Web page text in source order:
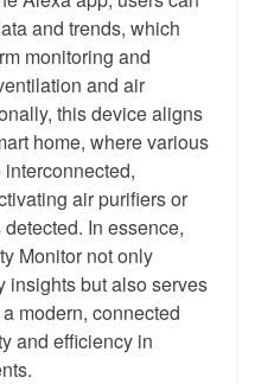
and trends, which
monitoring and
and air
this device aligns
home, where various
air purifiers or
In essence,
Monitor not only
insights but also serves
modern, connected
and efficiency in